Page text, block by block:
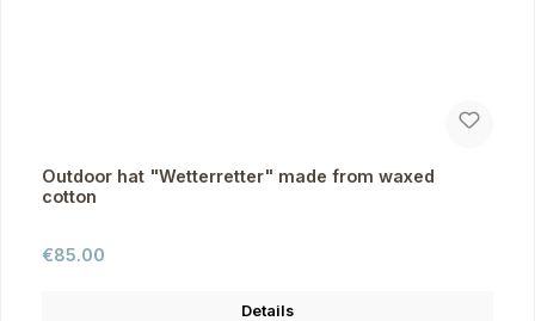
Outdoor hat "Wetterretter" made from waxed
cotton
Regular price:
€85.00
Details